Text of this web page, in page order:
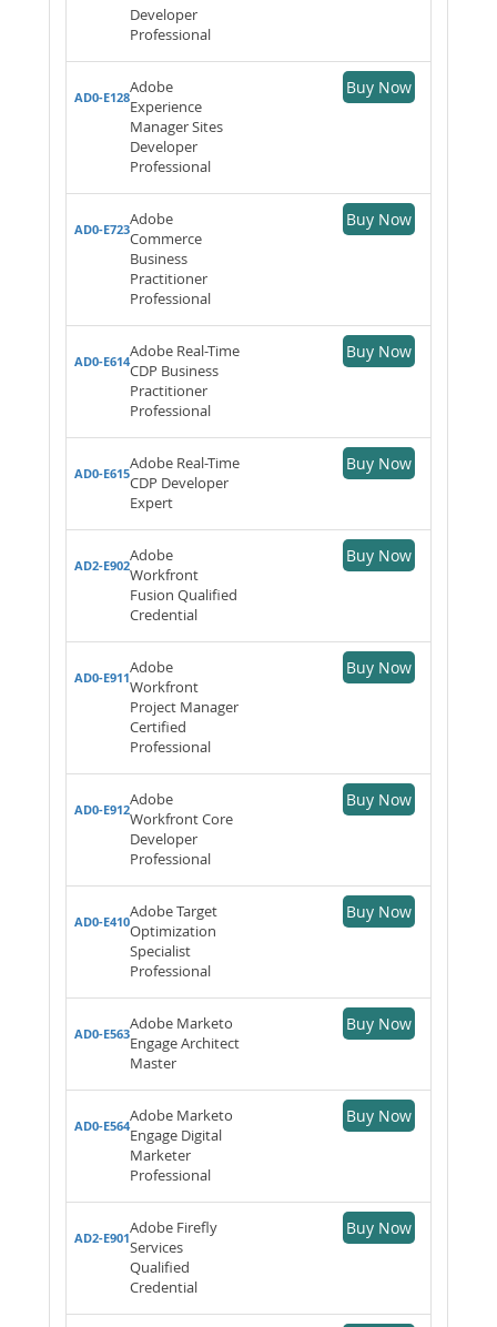
Developer
Professional
AD0-E128
Adobe
Experience
Manager Sites
Developer
Professional
Buy Now
AD0-E723
Adobe
Commerce
Business
Practitioner
Professional
Buy Now
AD0-E614
Adobe Real-Time
CDP Business
Practitioner
Professional
Buy Now
AD0-E615
Adobe Real-Time
CDP Developer
Expert
Buy Now
AD2-E902
Adobe
Workfront
Fusion Qualified
Credential
Buy Now
AD0-E911
Adobe
Workfront
Project Manager
Certified
Professional
Buy Now
AD0-E912
Adobe
Workfront Core
Developer
Professional
Buy Now
AD0-E410
Adobe Target
Optimization
Specialist
Professional
Buy Now
AD0-E563
Adobe Marketo
Engage Architect
Master
Buy Now
AD0-E564
Adobe Marketo
Engage Digital
Marketer
Professional
Buy Now
AD2-E901
Adobe Firefly
Services
Qualified
Credential
Buy Now